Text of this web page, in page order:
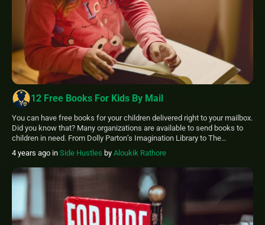
12 Free Books For Kids By Mail
You can have free books for your children delivered right to your mailbox.
Did you know that? Many organizations are available to send books to
children in need. From Dolly Parton’s Imagination Library to The
Children’s Book Project, there are many charities. If you or your children
are in need of free books for kids […]
4 years ago in Side Hustles by Aloukik Rathore